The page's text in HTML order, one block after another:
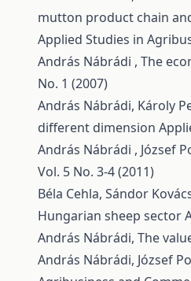
mutton product chain
Applied Studies in
András Nábrádi , The
No. 1 (2007)
András Nábrádi, Károly
different dimension
András Nábrádi , József
Vol. 5 No. 3-4 (2011)
Béla Cehla, Sándor
Hungarian sheep sector
András Nábrádi, The
András Nábrádi, József